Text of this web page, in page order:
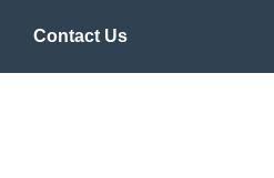
Contact Us